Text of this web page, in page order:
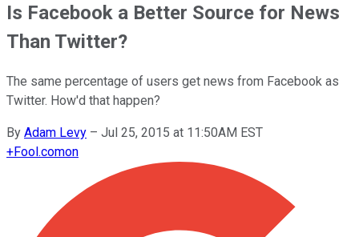
Is Facebook a Better Source for News
Than Twitter?
The same percentage of users get news from Facebook as
Twitter. How'd that happen?
By Adam Levy – Jul 25, 2015 at 11:50AM EST
+Fool.comon